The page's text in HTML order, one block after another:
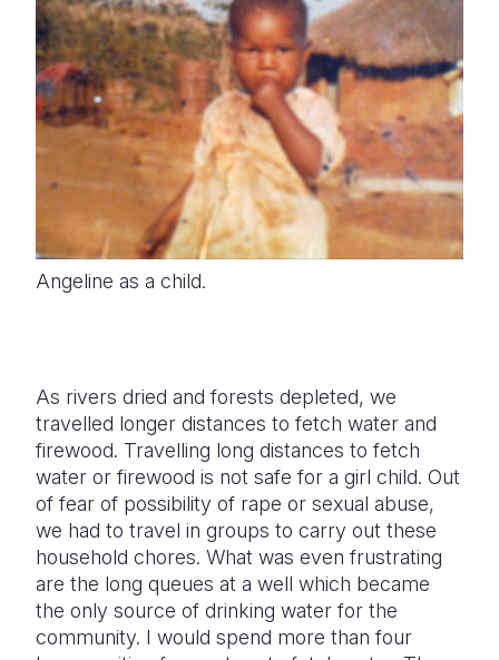
Angeline as a child.
As rivers dried and forests depleted, we
travelled longer distances to fetch water and
firewood. Travelling long distances to fetch
water or firewood is not safe for a girl child. Out
of fear of possibility of rape or sexual abuse,
we had to travel in groups to carry out these
household chores. What was even frustrating
are the long queues at a well which became
the only source of drinking water for the
community. I would spend more than four